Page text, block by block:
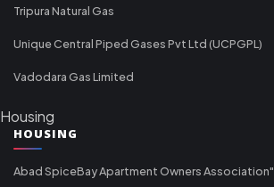
Tripura Natural Gas
Unique Central Piped Gases Pvt Ltd (UCPGPL)
Vadodara Gas Limited
Housing
HOUSING
Abad SpiceBay Apartment Owners Association"